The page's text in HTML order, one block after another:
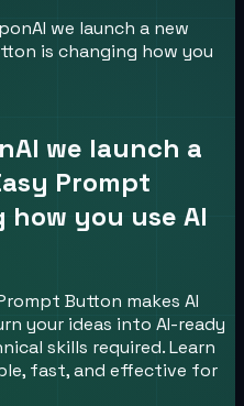
we launch a new
is changing how you
we launch a
Prompt
you use AI
Button makes AI
your ideas into AI-ready
skills required. Learn
fast, and effective for